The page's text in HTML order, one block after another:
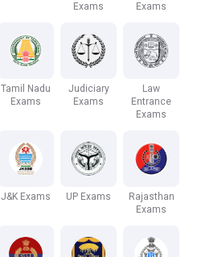
Exams
Exams
Tamil Nadu
Exams
Judiciary
Exams
Law
Entrance
Exams
J&K Exams UP Exams
Rajasthan
Exams